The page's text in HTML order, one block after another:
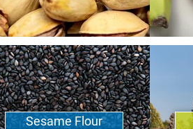
Sesame Flour